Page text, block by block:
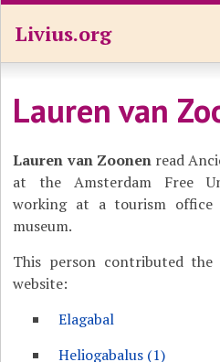
Livius.org
Lauren van
Lauren van Zoonen read
at the Amsterdam Free
working at a tourism
museum.
This person contributed
website:
Elagabal
Heliogabalus (1)